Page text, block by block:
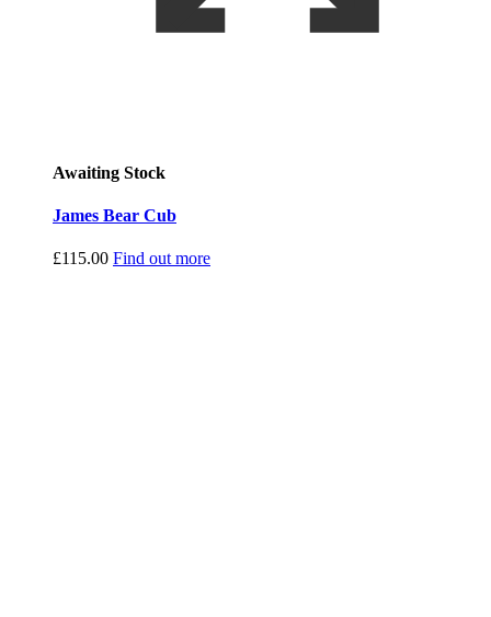
Awaiting Stock
James Bear Cub
£115.00 Find out more